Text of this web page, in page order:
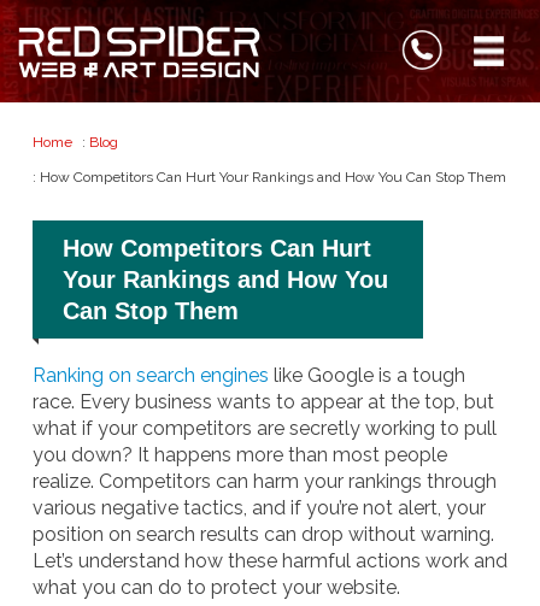
Home : Blog
: How Competitors Can Hurt Your Rankings and How You Can Stop Them
How Competitors Can Hurt
Your Rankings and How You
Can Stop Them
Ranking on search engines like Google is a tough
race. Every business wants to appear at the top, but
what if your competitors are secretly working to pull
you down? It happens more than most people
realize. Competitors can harm your rankings through
various negative tactics, and if you’re not alert, your
position on search results can drop without warning.
Let’s understand how these harmful actions work and
what you can do to protect your website.